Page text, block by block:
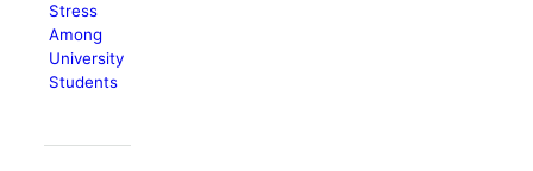
Stress
Among
University
Students